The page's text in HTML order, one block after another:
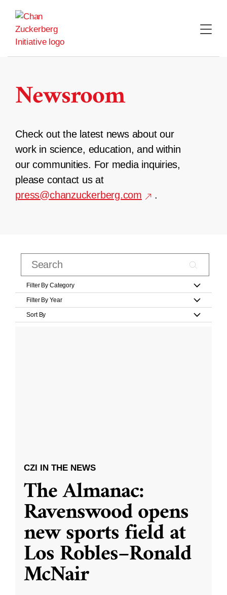
content
Newsroom
Check out the latest news about our
work in science, education, and within
our communities. For media inquiries,
please contact us at
press@chanzuckerberg.com
.
Filter By Category
Filter By Year
Sort By
CZI IN THE NEWS
The Almanac:
Ravenswood opens
new sports field at
Los Robles–Ronald
McNair